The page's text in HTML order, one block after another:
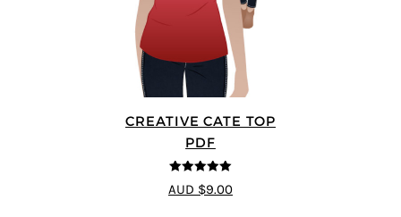
CREATIVE CATE TOP
PDF
5out of 5
AUD $9.00